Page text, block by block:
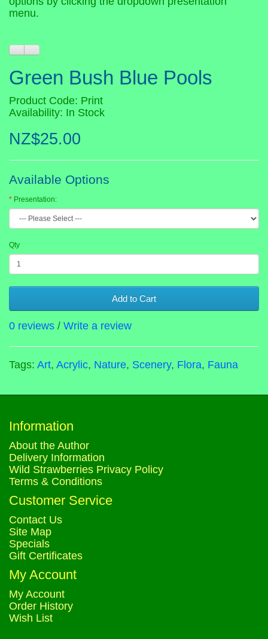
menu.
Green Bush Blue Pools
Product Code: Print
Availability: In Stock
NZ$25.00
Available Options
Presentation:
Qty
Add to Cart
0 reviews / Write a review
Tags: Art, Acrylic, Nature, Scenery, Flora, Fauna
Information
About the Author
Delivery Information
Wild Strawberries Privacy Policy
Terms & Conditions
Customer Service
Contact Us
Site Map
Specials
Gift Certificates
My Account
My Account
Order History
Wish List